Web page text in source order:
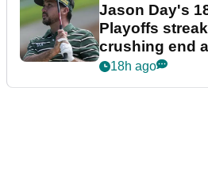
Jason Day's
Playoffs
crushing end
Championship
18h ago